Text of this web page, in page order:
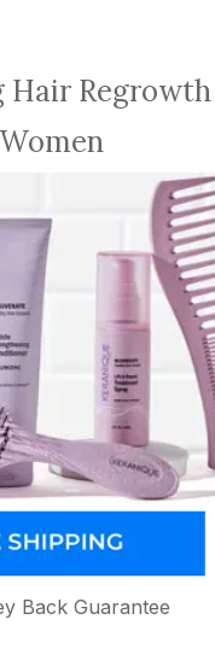
Hair Regrowth
Back Guarantee